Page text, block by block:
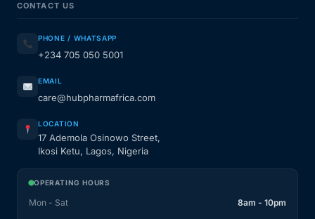
CONTACT US
PHONE / WHATSAPP
+234 705 050 5001
EMAIL
care@hubpharmafrica.com
LOCATION
17 Ademola Osinowo Street,
Ikosi Ketu, Lagos, Nigeria
OPERATING HOURS
Mon - Sat
8am - 10pm